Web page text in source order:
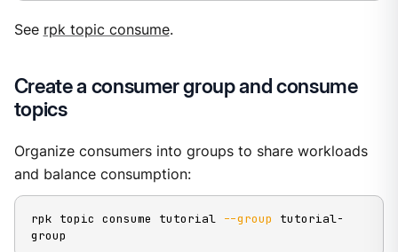
See rpk topic consume.
Create a consumer group and consume
topics
Organize consumers into groups to share workloads
and balance consumption:
rpk topic consume tutorial --group tutorial-
group